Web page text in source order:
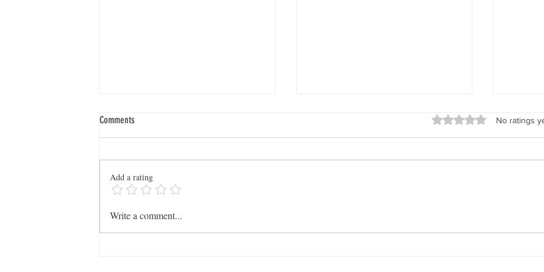
Dig Deeper: SCGS Launches New
Comments Rated 0 out of 5 stars.
No ratings
Add a rating
Write a comment...